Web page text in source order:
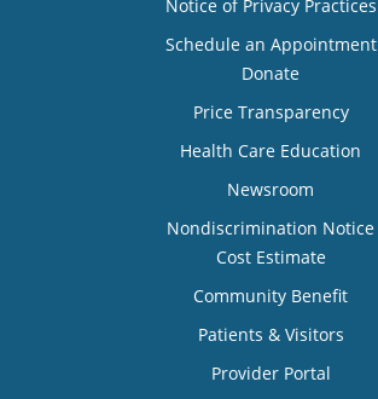
Notice of Privacy Practices
Schedule an Appointment
Donate
Price Transparency
Health Care Education
Newsroom
Nondiscrimination Notice
Cost Estimate
Community Benefit
Patients & Visitors
Provider Portal